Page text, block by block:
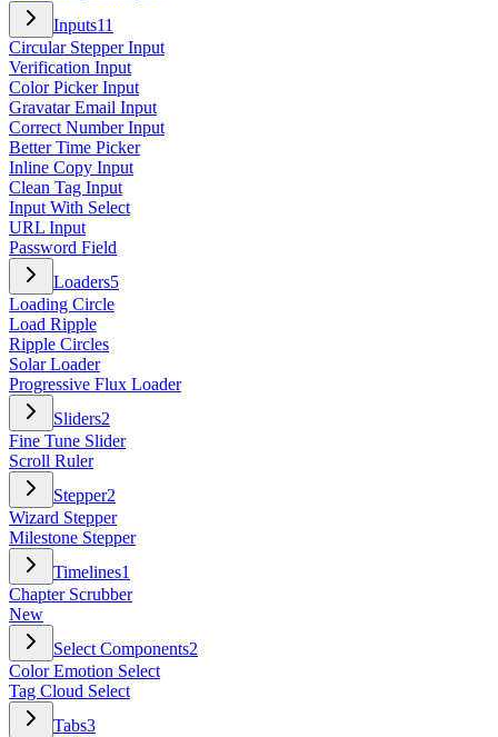
Inputs11
Circular Stepper Input
Verification Input
Color Picker Input
Gravatar Email Input
Correct Number Input
Better Time Picker
Inline Copy Input
Clean Tag Input
Input With Select
URL Input
Password Field
Loaders5
Loading Circle
Load Ripple
Ripple Circles
Solar Loader
Progressive Flux Loader
Sliders2
Fine Tune Slider
Scroll Ruler
Stepper2
Wizard Stepper
Milestone Stepper
Timelines1
Chapter Scrubber
New
Select Components2
Color Emotion Select
Tag Cloud Select
Tabs3